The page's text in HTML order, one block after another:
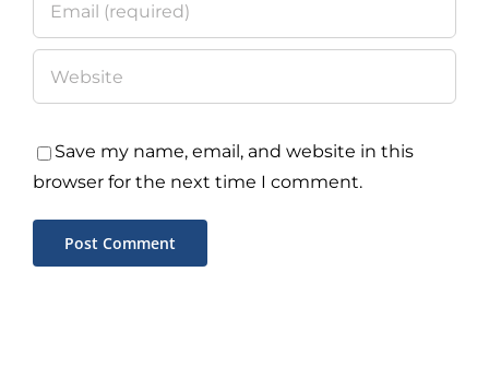
Save my name, email, and website in this
browser for the next time I comment.